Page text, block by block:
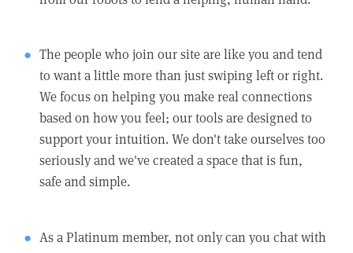
The people who join our site are like you and tend
to want a little more than just swiping left or right.
We focus on helping you make real connections
based on how you feel; our tools are designed to
support your intuition. We don't take ourselves too
seriously and we've created a space that is fun,
safe and simple.
As a Platinum member, not only can you chat with